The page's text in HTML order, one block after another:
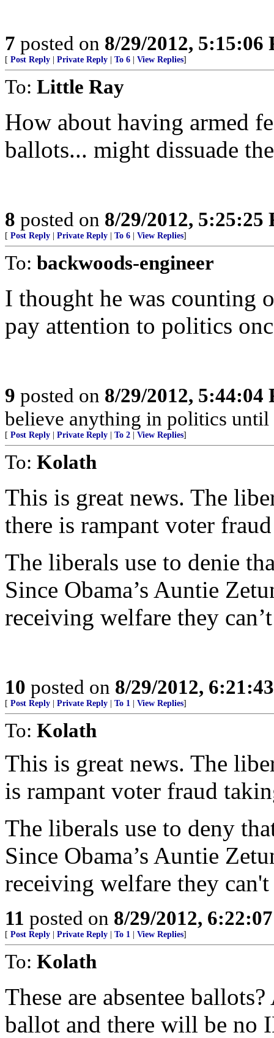
7 posted on 8/29/2012, 5:15:06
[ Post Reply Private Reply To 6 View Replies]
To: Little Ray
How about having armed
ballots... might dissuade
8 posted on 8/29/2012, 5:25:25
[ Post Reply Private Reply To 6 View Replies]
To: backwoods-engineer
I thought he was counting
pay attention to politics
9 posted on 8/29/2012, 5:44:04
believe anything in politics
[ Post Reply Private Reply To 2 View Replies]
To: Kolath
This is great news. The
there is rampant voter
The liberals use to denie
Since Obama’s Auntie
receiving welfare they
10 posted on 8/29/2012,
[ Post Reply Private Reply To 1 View Replies]
To: Kolath
This is great news. The
is rampant voter fraud
The liberals use to deny
Since Obama’s Auntie
receiving welfare they
11 posted on 8/29/2012,
[ Post Reply Private Reply To 1 View Replies]
To: Kolath
These are absentee
ballot and there will be no